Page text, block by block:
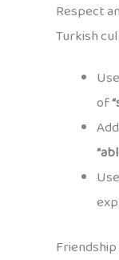
Respect
Turkish
of